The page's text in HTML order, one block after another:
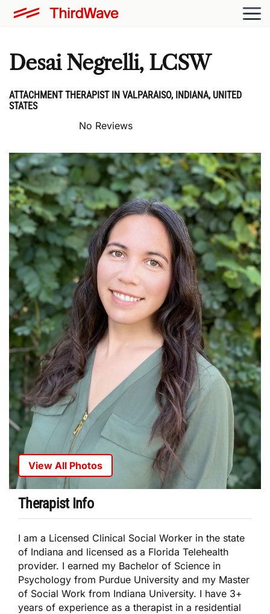
Desai Negrelli, LCSW
ATTACHMENT THERAPIST IN VALPARAISO, INDIANA, UNITED
STATES
No Reviews
View All Photos
Therapist Info
I am a Licensed Clinical Social Worker in the state
of Indiana and licensed as a Florida Telehealth
provider. I earned my Bachelor of Science in
Psychology from Purdue University and my Master
of Social Work from Indiana University. I have 3+
years of experience as a therapist in a residential